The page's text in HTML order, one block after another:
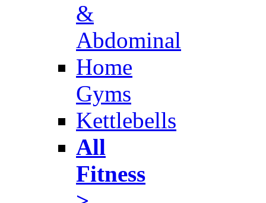
&
Abdominal
Home
Gyms
Kettlebells
All
Fitness